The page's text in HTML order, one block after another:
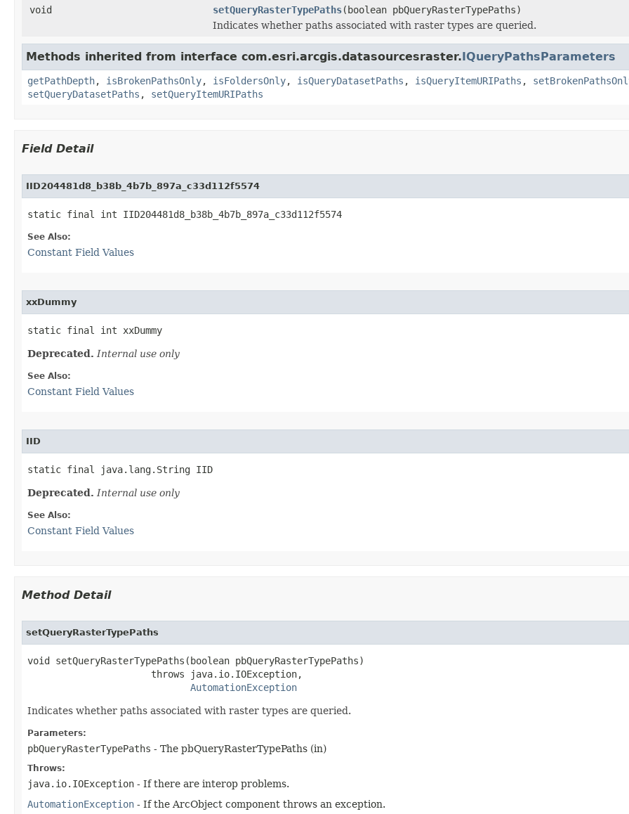
void
setQueryRasterTypePaths(boolean pbQueryRasterTypePaths)
Indicates whether paths associated with raster types are queried.
Methods inherited from interface com.esri.arcgis.datasourcesraster.IQueryPathsParameters
getPathDepth, isBrokenPathsOnly, isFoldersOnly, isQueryDatasetPaths , isQueryItemURIPaths ,
setQueryDatasetPaths , setQueryItemURIPaths
Field Detail
IID204481d8_b38b_4b7b_897a_c33d112f5574
static final int IID204481d8_b38b_4b7b_897a_c33d112f5574
See Also:
Constant Field Values
xxDummy
static final int xxDummy
Deprecated. Internal use only
See Also:
Constant Field Values
IID
static final java.lang.String IID
Deprecated. Internal use only
See Also:
Constant Field Values
Method Detail
setQueryRasterTypePaths
void setQueryRasterTypePaths(boolean pbQueryRasterTypePaths)
                      throws java.io.IOException,
AutomationException
Indicates whether paths associated with raster types are queried.
Parameters:
pbQueryRasterTypePaths - The pbQueryRasterTypePaths (in)
Throws:
java.io.IOException - If there are interop problems.
AutomationException - If the ArcObject component throws an exception.